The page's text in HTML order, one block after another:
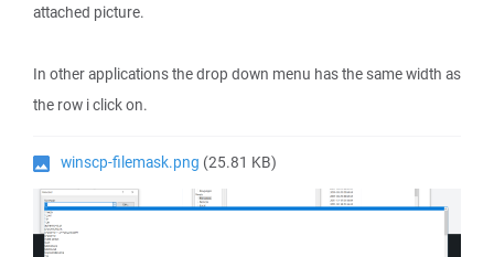
attached picture.
In other applications the drop down menu has the same width as
the row i click on.
winscp-filemask.png (25.81 KB)